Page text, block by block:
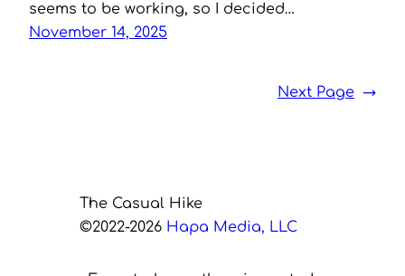
seems to be working, so I decided…
November 14, 2025
Next Page →
The Casual Hike
©2022-2026 Hapa Media, LLC